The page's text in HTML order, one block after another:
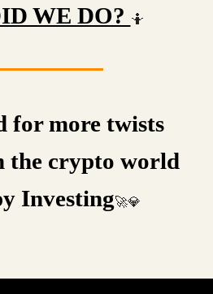
WE DO? 🤷
for more twists
the crypto world
Investing🚀💎